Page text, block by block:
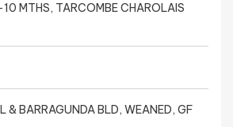
MTHS, TARCOMBE CHAROLAIS
& BARRAGUNDA BLD, WEANED, GF